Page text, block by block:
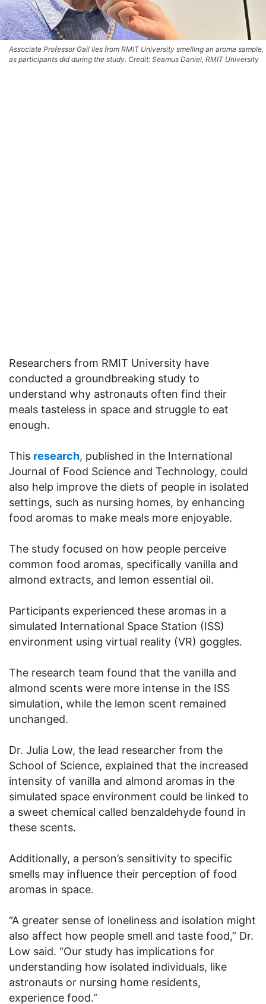
Associate Professor Gail Iles from RMIT University smelling an aroma sample,
as participants did during the study. Credit: Seamus Daniel, RMIT University
Researchers from RMIT University have
conducted a groundbreaking study to
understand why astronauts often find their
meals tasteless in space and struggle to eat
enough.
This research, published in the International
Journal of Food Science and Technology, could
also help improve the diets of people in isolated
settings, such as nursing homes, by enhancing
food aromas to make meals more enjoyable.
The study focused on how people perceive
common food aromas, specifically vanilla and
almond extracts, and lemon essential oil.
Participants experienced these aromas in a
simulated International Space Station (ISS)
environment using virtual reality (VR) goggles.
The research team found that the vanilla and
almond scents were more intense in the ISS
simulation, while the lemon scent remained
unchanged.
Dr. Julia Low, the lead researcher from the
School of Science, explained that the increased
intensity of vanilla and almond aromas in the
simulated space environment could be linked to
a sweet chemical called benzaldehyde found in
these scents.
Additionally, a person’s sensitivity to specific
smells may influence their perception of food
aromas in space.
“A greater sense of loneliness and isolation might
also affect how people smell and taste food,” Dr.
Low said. “Our study has implications for
understanding how isolated individuals, like
astronauts or nursing home residents,
experience food.”